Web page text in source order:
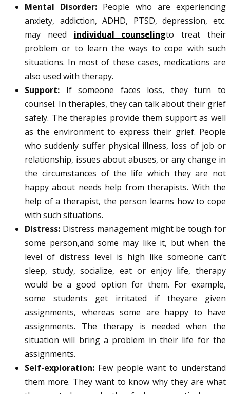
Mental Disorder: People who are experiencing
anxiety, addiction, ADHD, PTSD, depression, etc.
may need individual counselingto treat their
problem or to learn the ways to cope with such
situations. In most of these cases, medications are
also used with therapy.
Support: If someone faces loss, they turn to
counsel. In therapies, they can talk about their grief
safely. The therapies provide them support as well
as the environment to express their grief. People
who suddenly suffer physical illness, loss of job or
relationship, issues about abuses, or any change in
the circumstances of the life which they are not
happy about needs help from therapists. With the
help of a therapist, the person learns how to cope
with such situations.
Distress: Distress management might be tough for
some person,and some may like it, but when the
level of distress level is high like someone can’t
sleep, study, socialize, eat or enjoy life, therapy
would be a good option for them. For example,
some students get irritated if theyare given
assignments, whereas some are happy to have
assignments. The therapy is needed when the
situation will bring a problem in their life for the
assignments.
Self-exploration: Few people want to understand
them more. They want to know why they are what